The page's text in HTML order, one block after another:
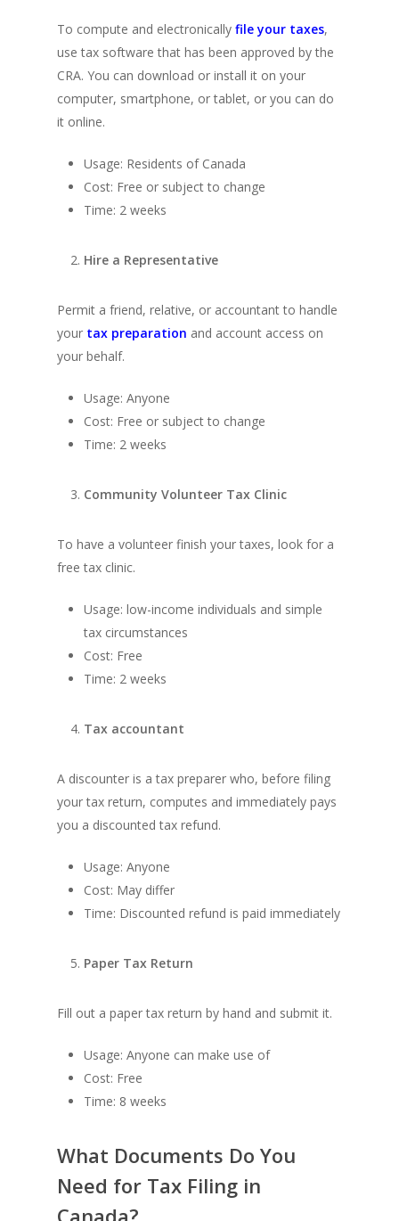
To compute and electronically file your taxes,
use tax software that has been approved by the
CRA. You can download or install it on your
computer, smartphone, or tablet, or you can do
it online.
Usage: Residents of Canada
Cost: Free or subject to change
Time: 2 weeks
Hire a Representative
Permit a friend, relative, or accountant to handle
your tax preparation and account access on
your behalf.
Usage: Anyone
Cost: Free or subject to change
Time: 2 weeks
Community Volunteer Tax Clinic
To have a volunteer finish your taxes, look for a
free tax clinic.
Usage: low-income individuals and simple
tax circumstances
Cost: Free
Time: 2 weeks
Tax accountant
A discounter is a tax preparer who, before filing
your tax return, computes and immediately pays
you a discounted tax refund.
Usage: Anyone
Cost: May differ
Time: Discounted refund is paid immediately
Paper Tax Return
Fill out a paper tax return by hand and submit it.
Usage: Anyone can make use of
Cost: Free
Time: 8 weeks
What Documents Do You
Need for Tax Filing in